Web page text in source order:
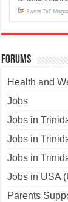
Forums
Health and
Jobs
Jobs in
Jobs in
Jobs in
Jobs in USA
Parents